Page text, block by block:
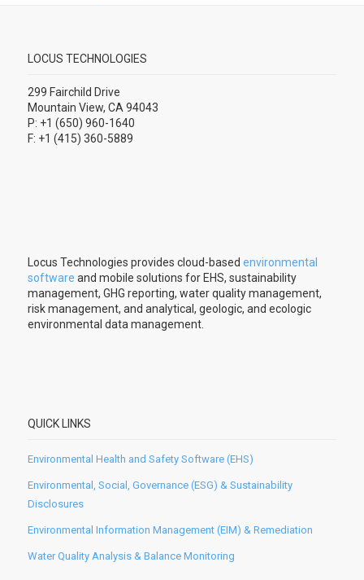
LOCUS TECHNOLOGIES
299 Fairchild Drive
Mountain View, CA 94043
P: +1 (650) 960-1640
F: +1 (415) 360-5889
Locus Technologies provides cloud-based environmental
software and mobile solutions for EHS, sustainability
management, GHG reporting, water quality management,
risk management, and analytical, geologic, and ecologic
environmental data management.
QUICK LINKS
Environmental Health and Safety Software (EHS)
Environmental, Social, Governance (ESG) & Sustainability
Disclosures
Environmental Information Management (EIM) & Remediation
Water Quality Analysis & Balance Monitoring